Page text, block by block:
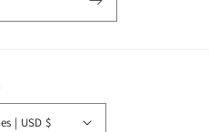
United States | USD $